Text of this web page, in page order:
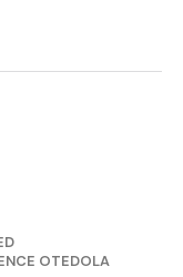
OTEDOLA